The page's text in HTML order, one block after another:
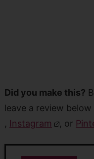
Did you make this?
leave a review
, Instagram , or